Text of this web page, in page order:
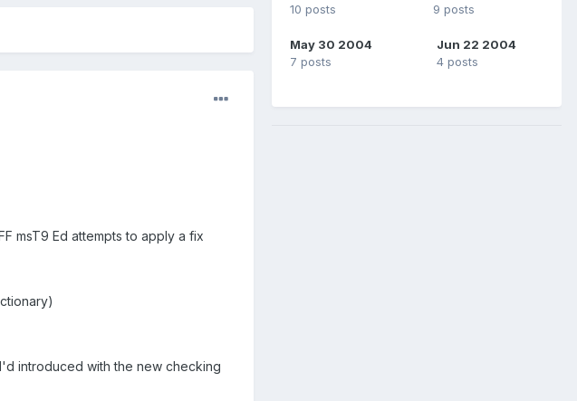
msT9 Ed attempts to apply a fix
introduced with the new checking
10 posts
9 posts
May 30 2004
7 posts
Jun 22 2004
4 posts